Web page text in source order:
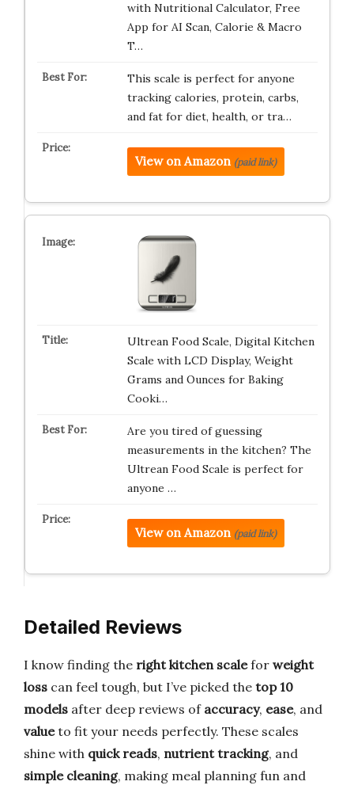
with Nutritional Calculator, Free
App for AI Scan, Calorie & Macro
T…
This scale is perfect for anyone
tracking calories, protein, carbs,
and fat for diet, health, or tra…
View on Amazon (paid link)
Ultrean Food Scale, Digital Kitchen
Scale with LCD Display, Weight
Grams and Ounces for Baking
Cooki…
Are you tired of guessing
measurements in the kitchen? The
Ultrean Food Scale is perfect for
anyone …
View on Amazon (paid link)
Detailed Reviews
I know finding the right kitchen scalefor weight
loss can feel tough, but I’ve picked the top 10
models after deep reviews of accuracy, ease, and
valueto fit your needs perfectly. These scales
shine with quick reads, nutrient tracking, and
simple cleaning, making meal planning fun and